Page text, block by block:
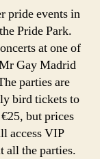
pride events in
Pride Park.
at one of
Gay Madrid
parties are
bird tickets to
but prices
access VIP
all the parties.